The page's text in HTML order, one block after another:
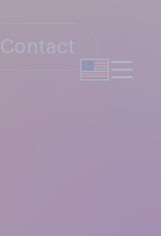
Contact